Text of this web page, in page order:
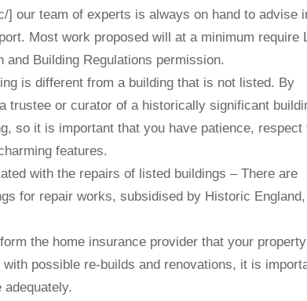
our team of experts is always on hand to advise
Most work proposed will at a minimum require
Building Regulations permission.
is different from a building that is not listed. By
trustee or curator of a historically significant
so it is important that you have patience, respect
features.
with the repairs of listed buildings – There are
for repair works, subsidised by Historic
the home insurance provider that your
possible re-builds and renovations, it is